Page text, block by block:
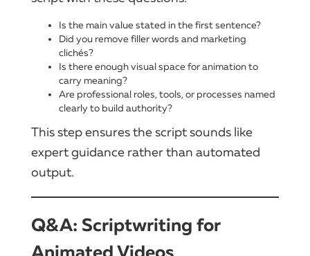
Is the main value stated in the first sentence?
Did you remove filler words and marketing
clichés?
Is there enough visual space for animation to
carry meaning?
Are professional roles, tools, or processes named
clearly to build authority?
This step ensures the script sounds like
expert guidance rather than automated
output.
Q&A: Scriptwriting for